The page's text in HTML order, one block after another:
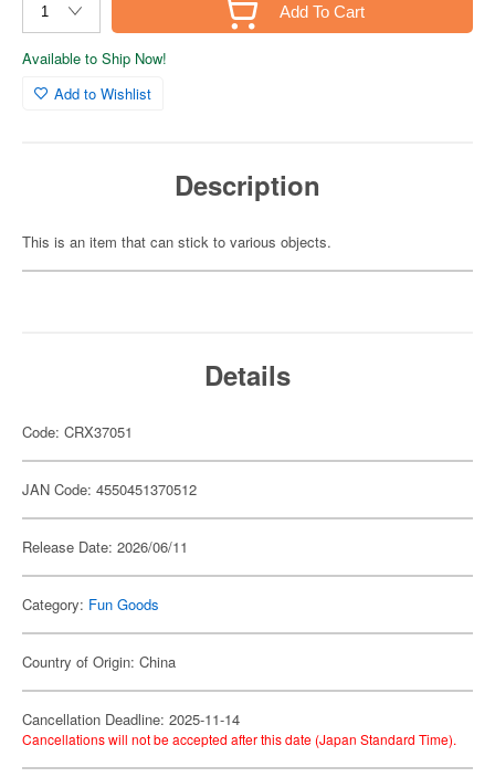
Add To Cart
Available to Ship Now!
Add to Wishlist
Description
This is an item that can stick to various objects.
Details
Code: CRX37051
JAN Code: 4550451370512
Release Date: 2026/06/11
Category: Fun Goods
Country of Origin: China
Cancellation Deadline: 2025-11-14
Cancellations will not be accepted after this date (Japan Standard Time).